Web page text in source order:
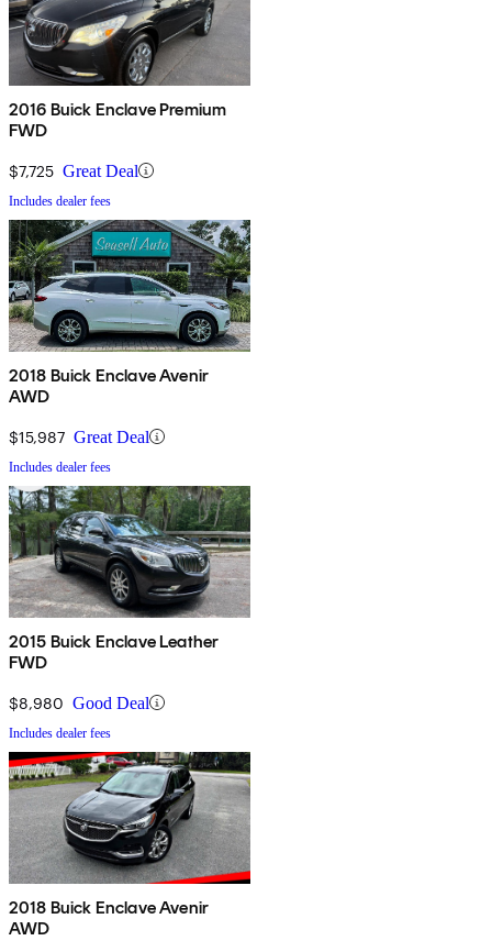
2016 Buick Enclave Premium
FWD
$7,725 Great Deal
Includes dealer fees
2018 Buick Enclave Avenir
AWD
$15,987 Great Deal
Includes dealer fees
2015 Buick Enclave Leather
FWD
$8,980 Good Deal
Includes dealer fees
2018 Buick Enclave Avenir
AWD